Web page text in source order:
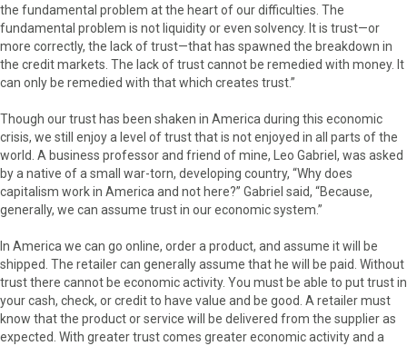
the fundamental problem at the heart of our difficulties. The
fundamental problem is not liquidity or even solvency. It is trust—or
more correctly, the lack of trust—that has spawned the breakdown in
the credit markets. The lack of trust cannot be remedied with money. It
can only be remedied with that which creates trust.”
Though our trust has been shaken in America during this economic
crisis, we still enjoy a level of trust that is not enjoyed in all parts of the
world. A business professor and friend of mine, Leo Gabriel, was asked
by a native of a small war-torn, developing country, “Why does
capitalism work in America and not here?” Gabriel said, “Because,
generally, we can assume trust in our economic system.”
In America we can go online, order a product, and assume it will be
shipped. The retailer can generally assume that he will be paid. Without
trust there cannot be economic activity. You must be able to put trust in
your cash, check, or credit to have value and be good. A retailer must
know that the product or service will be delivered from the supplier as
expected. With greater trust comes greater economic activity and a